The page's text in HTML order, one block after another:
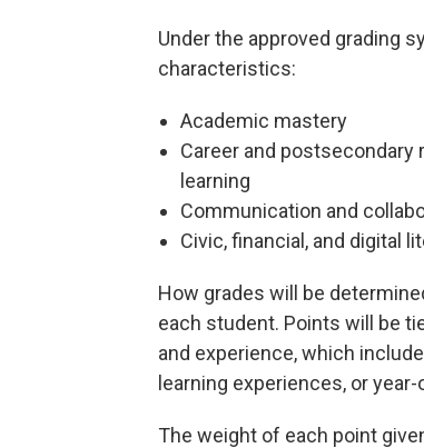
Under the approved grading
characteristics:
Academic mastery
Career and postsecondary
learning
Communication and
Civic, financial, and digital
How grades will be
each student. Points will be
and experience, which
learning experiences, or
The weight of each point